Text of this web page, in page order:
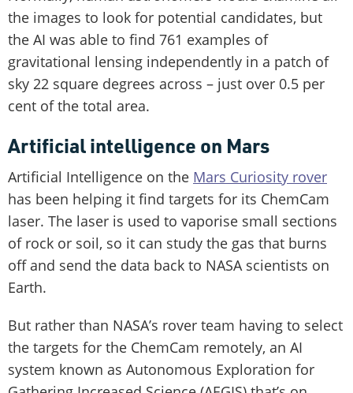
the images to look for potential candidates, but
the AI was able to find 761 examples of
gravitational lensing independently in a patch of
sky 22 square degrees across – just over 0.5 per
cent of the total area.
Artificial intelligence on Mars
Artificial Intelligence on the Mars Curiosity rover
has been helping it find targets for its ChemCam
laser. The laser is used to vaporise small sections
of rock or soil, so it can study the gas that burns
off and send the data back to NASA scientists on
Earth.
But rather than NASA’s rover team having to select
the targets for the ChemCam remotely, an AI
system known as Autonomous Exploration for